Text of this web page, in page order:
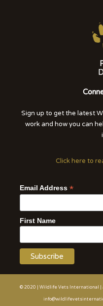
Sign up to get the latest
work and how you can
Click here to
Email Address *
First Name
© 2020 | Wildlife Vets International |